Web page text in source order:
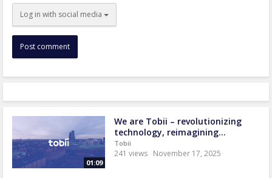
Log in with social media
01:09
We are Tobii – revolutionizing
technology, reimagining...
Tobii
241 views November 17, 2025